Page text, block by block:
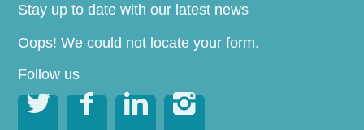
Stay up to date with our latest news
Oops! We could not locate your form.
Follow us
   